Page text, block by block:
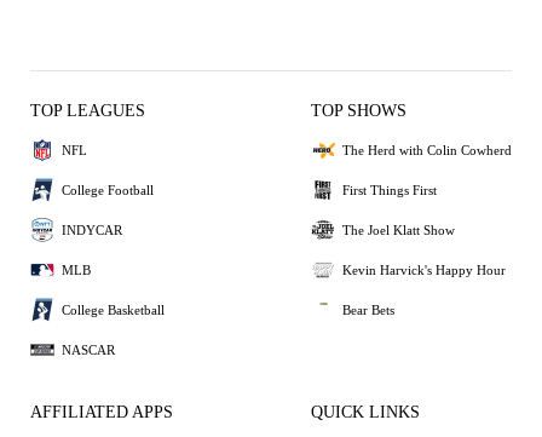
TOP LEAGUES
NFL
College Football
INDYCAR
MLB
College Basketball
NASCAR
TOP SHOWS
The Herd with Colin Cowherd
First Things First
The Joel Klatt Show
Kevin Harvick's Happy Hour
Bear Bets
AFFILIATED APPS QUICK LINKS